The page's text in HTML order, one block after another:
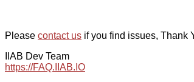
Please contact us if you find issues, Thank
IIAB Dev Team
https://FAQ.IIAB.IO